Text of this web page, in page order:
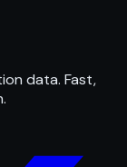
data. Fast,